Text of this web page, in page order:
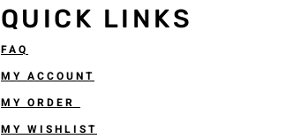
QUICK LINKS
FAQ
MY ACCOUNT
MY ORDER
MY WISHLIST